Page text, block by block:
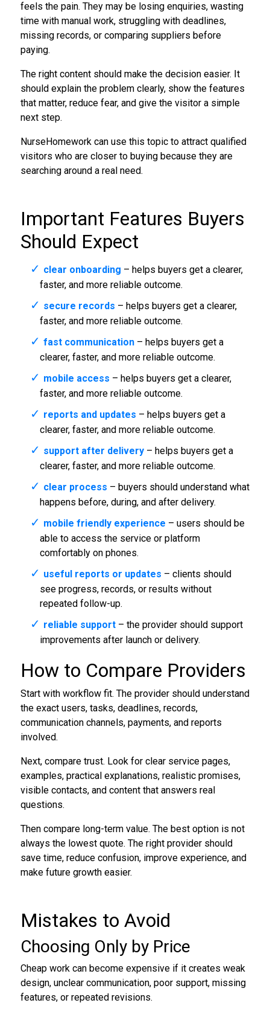
feels the pain. They may be losing enquiries, wasting
time with manual work, struggling with deadlines,
missing records, or comparing suppliers before
paying.
The right content should make the decision easier. It
should explain the problem clearly, show the features
that matter, reduce fear, and give the visitor a simple
next step.
NurseHomework can use this topic to attract qualified
visitors who are closer to buying because they are
searching around a real need.
Important Features Buyers
Should Expect
clear onboarding – helps buyers get a clearer,
faster, and more reliable outcome.
secure records – helps buyers get a clearer,
faster, and more reliable outcome.
fast communication– helps buyers get a
clearer, faster, and more reliable outcome.
mobile access – helps buyers get a clearer,
faster, and more reliable outcome.
reports and updates – helps buyers get a
clearer, faster, and more reliable outcome.
support after delivery– helps buyers get a
clearer, faster, and more reliable outcome.
clear process – buyers should understand what
happens before, during, and after delivery.
mobile friendly experience – users should be
able to access the service or platform
comfortably on phones.
useful reports or updates – clients should
see progress, records, or results without
repeated follow-up.
reliable support– the provider should support
improvements after launch or delivery.
How to Compare Providers
Start with workflow fit. The provider should understand
the exact users, tasks, deadlines, records,
communication channels, payments, and reports
involved.
Next, compare trust. Look for clear service pages,
examples, practical explanations, realistic promises,
visible contacts, and content that answers real
questions.
Then compare long-term value. The best option is not
always the lowest quote. The right provider should
save time, reduce confusion, improve experience, and
make future growth easier.
Mistakes to Avoid
Choosing Only by Price
Cheap work can become expensive if it creates weak
design, unclear communication, poor support, missing
features, or repeated revisions.